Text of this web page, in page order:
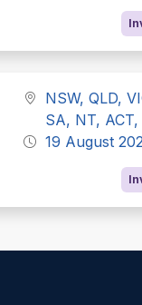
NSW, QLD,
SA, NT, ACT,
19 August